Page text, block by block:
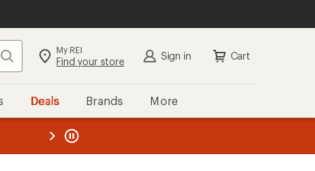
Search My REI
Find your store Sign in Cart
Deals Brands More
REI